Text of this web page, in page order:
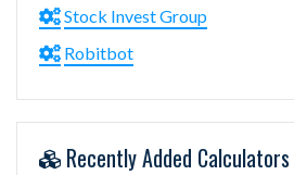
Stock Invest Group
Robitbot
Recently Added Calculators